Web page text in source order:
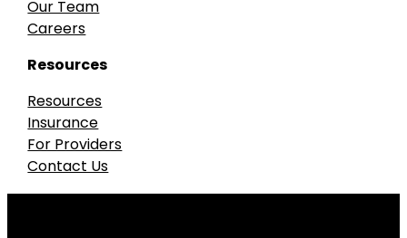
Our Team
Careers
Resources
Resources
Insurance
For Providers
Contact Us